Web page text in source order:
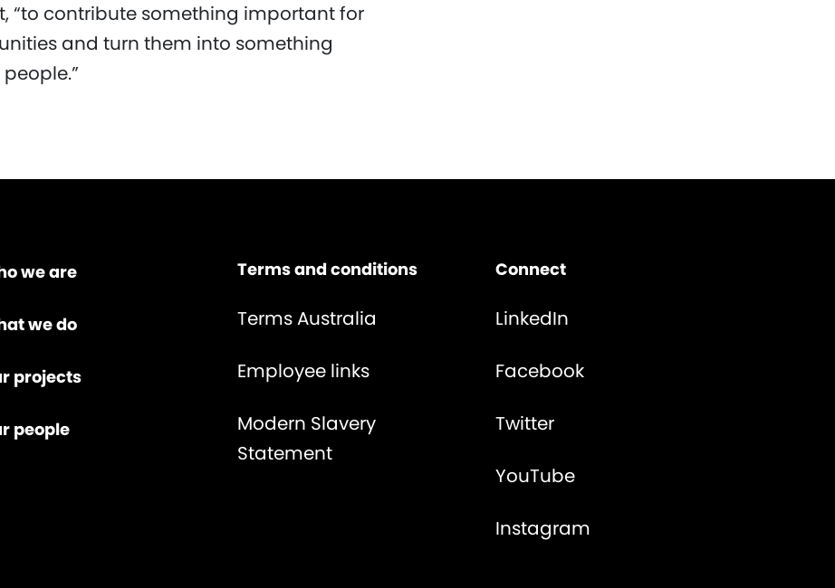
“to contribute something important for
and turn them into something
we are
we do
projects
people
Terms and conditions
Terms Australia
Employee links
Modern Slavery
Statement
Connect
LinkedIn
Facebook
Twitter
YouTube
Instagram